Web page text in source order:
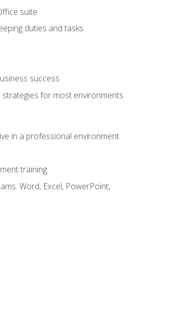
suite
duties and tasks
success
for most environments
in a professional environment
training
Word, Excel, PowerPoint,